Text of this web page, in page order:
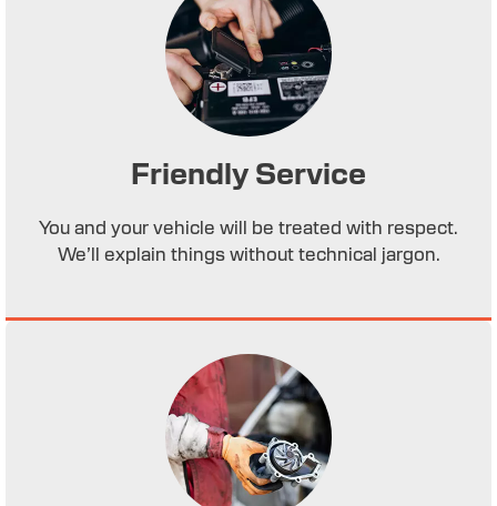
Friendly Service
You and your vehicle will be treated with respect.
We’ll explain things without technical jargon.